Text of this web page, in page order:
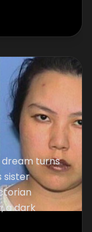
turns
sister
a dark